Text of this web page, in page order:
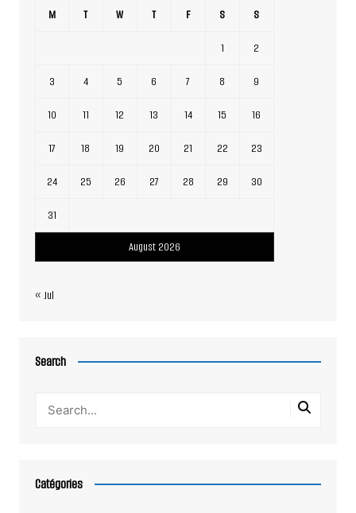
August 2026
M T W T F S S
1 2
3 4 5 6 7 8 9
10 11 12 13 14 15 16
17 18 19 20 21 22 23
24 25 26 27 28 29 30
31
« Jul
Search
Catégories